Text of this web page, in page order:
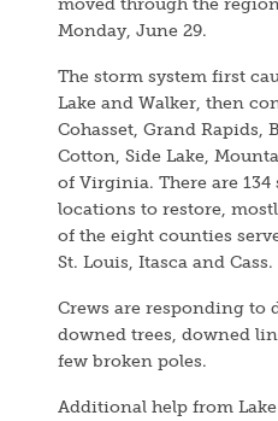
moved through the
Monday, June 29.
The storm system first
Lake and Walker, then
Cohasset, Grand Rapids,
Cotton, Side Lake,
of Virginia. There are 134
locations to restore,
of the eight counties
St. Louis, Itasca and Cass.
Crews are responding to
downed trees, downed
few broken poles.
Additional help from